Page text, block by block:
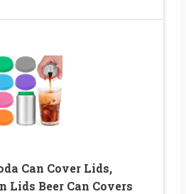
Can Cover Lids,
Lids Beer Can Covers